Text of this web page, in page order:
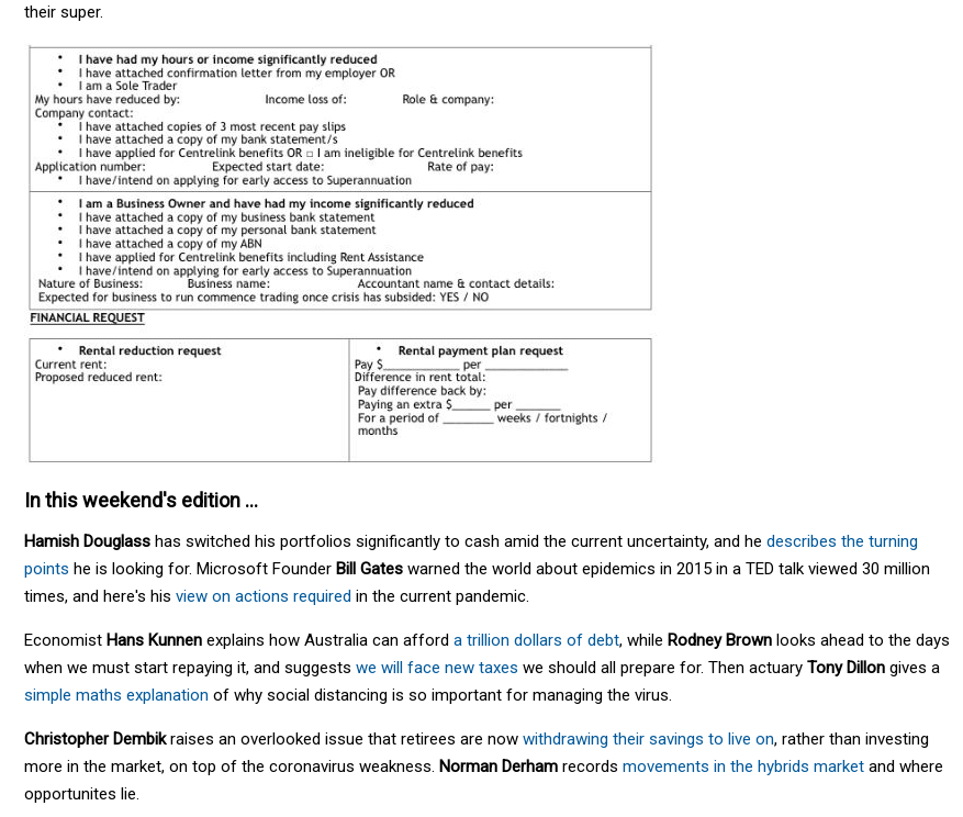
their super.
In this weekend's edition ...
Hamish Douglass has switched his portfolios significantly to cash amid the current uncertainty, and he describes the turning
points he is looking for. Microsoft Founder Bill Gates warned the world about epidemics in 2015 in a TED talk viewed 30 million
times, and here's his view on actions required in the current pandemic.
Economist Hans Kunnen explains how Australia can afford a trillion dollars of debt, while Rodney Brown looks ahead to the days
when we must start repaying it, and suggests we will face new taxes we should all prepare for. Then actuary Tony Dillon gives a
simple maths explanation of why social distancing is so important for managing the virus.
Christopher Dembikraises an overlooked issue that retirees are now withdrawing their savings to live on, rather than investing
more in the market, on top of the coronavirus weakness. Norman Derham records movements in the hybrids market and where
opportunites lie.